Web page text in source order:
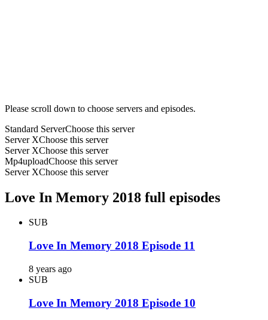
Please scroll down to choose servers and episodes.
Standard ServerChoose this server
Server XChoose this server
Server XChoose this server
Mp4uploadChoose this server
Server XChoose this server
Love In Memory 2018 full episodes
SUB
Love In Memory 2018 Episode 11
8 years ago
SUB
Love In Memory 2018 Episode 10